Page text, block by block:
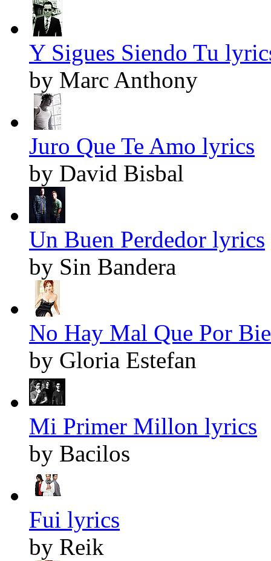
Y Sigues Siendo Tu
by Marc Anthony
Juro Que Te Amo lyrics
by David Bisbal
Un Buen Perdedor lyrics
by Sin Bandera
No Hay Mal Que Por
by Gloria Estefan
Mi Primer Millon lyrics
by Bacilos
Fui lyrics
by Reik